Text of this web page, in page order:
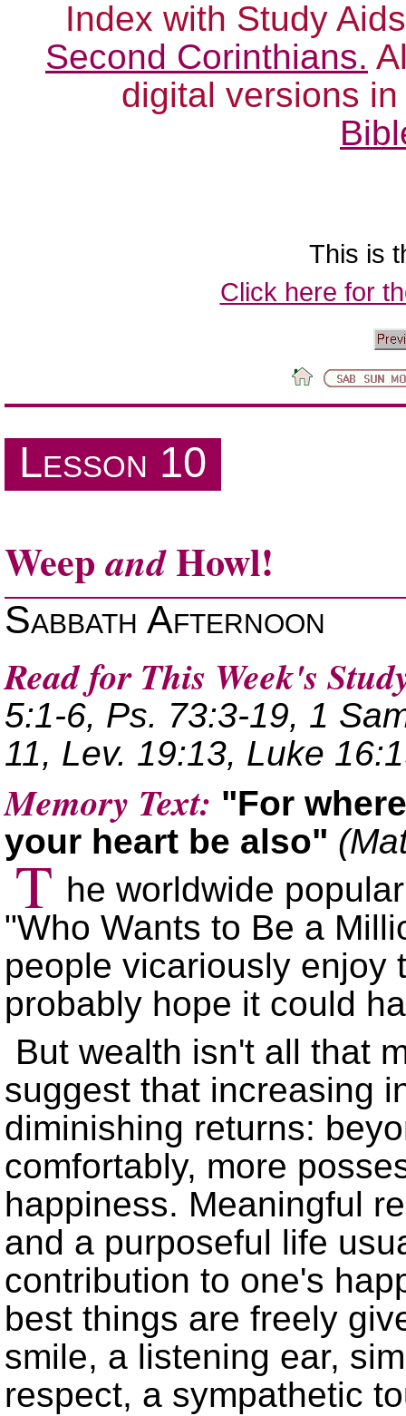
Index with Study
Second Corinthians.
digital versions
This is
Click here for
Lesson 10
WeepandHowl!
Sabbath Afternoon
Read for This Week's
5:1-6, Ps. 73:3-19, 1
11, Lev. 19:13, Luke
Memory Text:
For
your heart be also
T he worldwide
Who Wants to Be a
people vicariously enjoy
probably hope it could
But wealth isn't all that
suggest that increasing
diminishing returns:
comfortably, more
happiness. Meaningful
and a purposeful life
contribution to one's
best things are freely
smile, a listening ear,
respect, a sympathetic